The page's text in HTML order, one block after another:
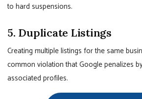
to hard suspensions.
5. Duplicate Listings
Creating multiple listings for the same
common violation that Google penalizes
associated profiles.